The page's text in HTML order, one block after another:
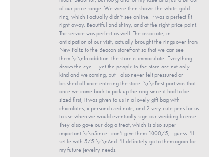
of our price range. We were then shown the white-gold
ring, which I actually didn’t see online. It was a perfect fit
right away. Beautiful and shiny, and at the right price point.
The service was perfect as well. The associate, in
anticipation of our visit, actually brought the rings over from
New Paltz to the Beacon storefront so that we can see
them.\r\nIn addition, the store is immaculate. Everything
draws the eye— yet the people in the store are not only
kind and welcoming, but I also never felt pressured or
brushed off once entering the store. \r\nBest part was that
once we came back to pick up the ring since it had to be
sized first, it was given to us in a lovely gift bag with
chocolates, a personalized note, and 2 very cute pens for us
to use when we would eventually sign our wedding license.
They also gave our dog a treat, which is also super
important.\r\nSince I can’t give them 1000/5, I guess I’ll
settle with 5/5.\r\nAnd I’ll definitely go to them again for
my future jewelry needs.